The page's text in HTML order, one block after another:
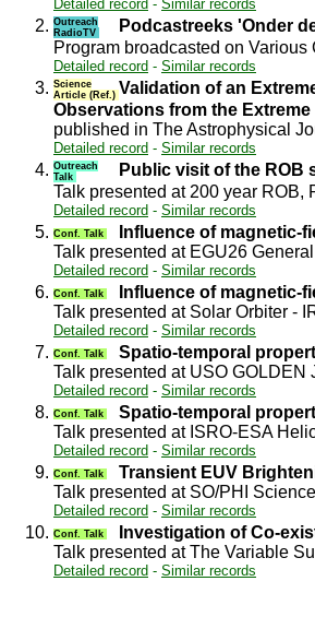
Detailed record - Similar records
2. Outreach
RadioTV
Podcastreeks 'Onder
Program broadcasted on
Detailed record - Similar records
3. Science
Article (Ref.) Validation of an
Observations from the
published in The Astrophysical
Detailed record - Similar records
4. Outreach
Talk
Public visit of the ROB
Talk presented at 200 year ROB,
Detailed record - Similar records
5. Conf. Talk Influence of
Talk presented at EGU26
Detailed record - Similar records
6. Conf. Talk Influence of
Talk presented at Solar Orbiter -
Detailed record - Similar records
7. Conf. Talk Spatio-temporal
Talk presented at USO
Detailed record - Similar records
8. Conf. Talk Spatio-temporal
Talk presented at ISRO-ESA
Detailed record - Similar records
9. Conf. Talk Transient EUV
Talk presented at SO/PHI
Detailed record - Similar records
10. Conf. Talk Investigation of Co-
Talk presented at The Variable
Detailed record - Similar records